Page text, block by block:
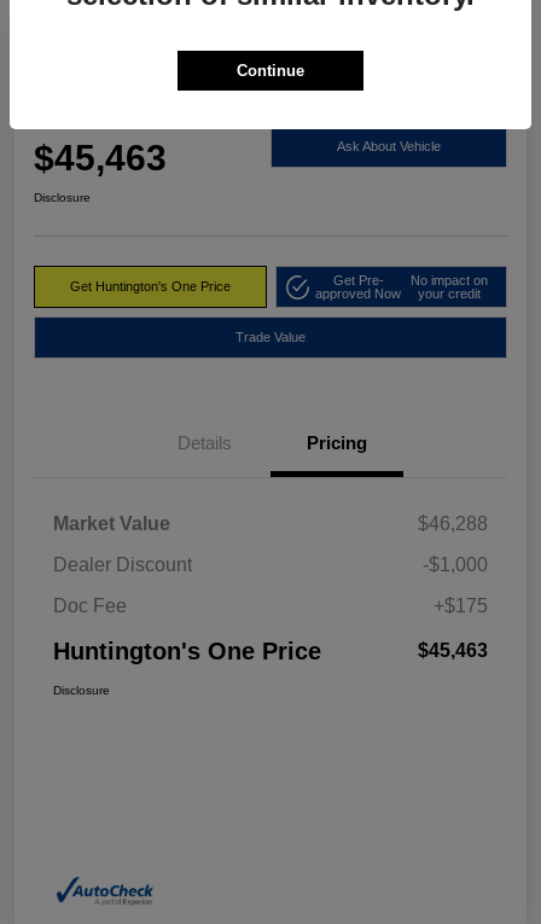
2023 RAM 1500 Limited 4WD
$45,463 Ask About Vehicle
Disclosure
Get Huntington's One Price
Get Pre-
approved Now
No impact on
your credit
Trade Value
Details Pricing
Market Value
$46,288
Dealer Discount
-$1,000
Doc Fee
+$175
Huntington's One Price $45,463
Disclosure
Continue